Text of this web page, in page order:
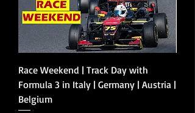
Race Weekend | Track Day with
Formula 3 in Italy | Germany | Austria |
Belgium